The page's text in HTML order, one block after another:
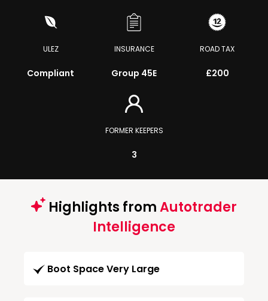
ULEZ
Compliant
INSURANCE
Group 45E
ROAD TAX
£200
FORMER KEEPERS
3
Highlights fromAutotrader
Intelligence
Boot Space Very Large